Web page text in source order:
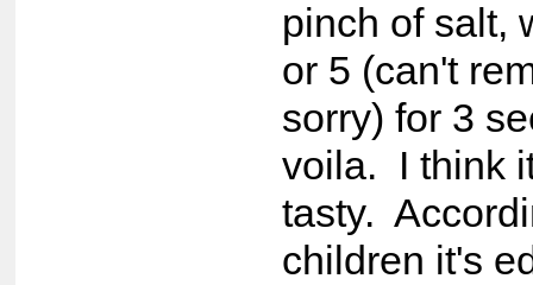
pinch of salt,
or 5 (can't
sorry) for 3
voila. I think
tasty.
children it's